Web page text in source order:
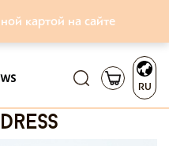
картой на сайте
RU